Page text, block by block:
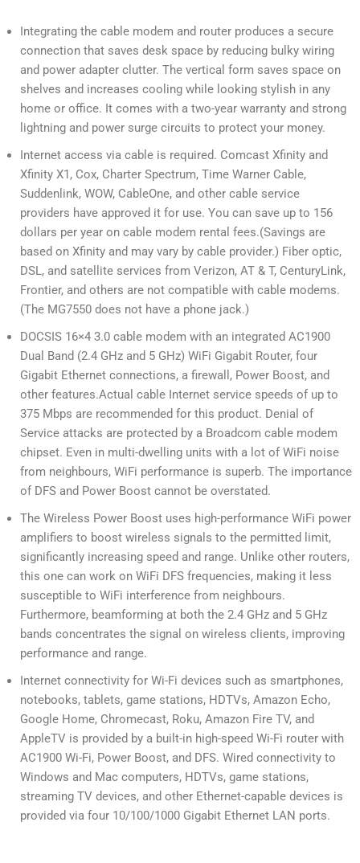
Integrating the cable modem and router produces a secure
connection that saves desk space by reducing bulky wiring
and power adapter clutter. The vertical form saves space on
shelves and increases cooling while looking stylish in any
home or office. It comes with a two-year warranty and strong
lightning and power surge circuits to protect your money.
Internet access via cable is required. Comcast Xfinity and
Xfinity X1, Cox, Charter Spectrum, Time Warner Cable,
Suddenlink, WOW, CableOne, and other cable service
providers have approved it for use. You can save up to 156
dollars per year on cable modem rental fees.(Savings are
based on Xfinity and may vary by cable provider.) Fiber optic,
DSL, and satellite services from Verizon, AT & T, CenturyLink,
Frontier, and others are not compatible with cable modems.
(The MG7550 does not have a phone jack.)
DOCSIS 16×4 3.0 cable modem with an integrated AC1900
Dual Band (2.4 GHz and 5 GHz) WiFi Gigabit Router, four
Gigabit Ethernet connections, a firewall, Power Boost, and
other features.Actual cable Internet service speeds of up to
375 Mbps are recommended for this product. Denial of
Service attacks are protected by a Broadcom cable modem
chipset. Even in multi-dwelling units with a lot of WiFi noise
from neighbours, WiFi performance is superb. The importance
of DFS and Power Boost cannot be overstated.
The Wireless Power Boost uses high-performance WiFi power
amplifiers to boost wireless signals to the permitted limit,
significantly increasing speed and range. Unlike other routers,
this one can work on WiFi DFS frequencies, making it less
susceptible to WiFi interference from neighbours.
Furthermore, beamforming at both the 2.4 GHz and 5 GHz
bands concentrates the signal on wireless clients, improving
performance and range.
Internet connectivity for Wi-Fi devices such as smartphones,
notebooks, tablets, game stations, HDTVs, Amazon Echo,
Google Home, Chromecast, Roku, Amazon Fire TV, and
AppleTV is provided by a built-in high-speed Wi-Fi router with
AC1900 Wi-Fi, Power Boost, and DFS. Wired connectivity to
Windows and Mac computers, HDTVs, game stations,
streaming TV devices, and other Ethernet-capable devices is
provided via four 10/100/1000 Gigabit Ethernet LAN ports.